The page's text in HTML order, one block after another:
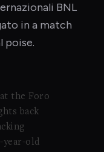
BNL
in a match
poise.
the Foro
back
year-old